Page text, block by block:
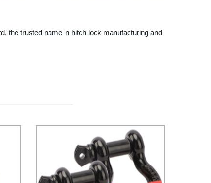
the trusted name in hitch lock manufacturing and